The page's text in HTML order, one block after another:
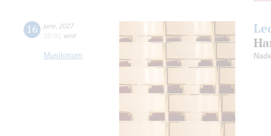
16 june 2027
18:00 wed
Musitorium